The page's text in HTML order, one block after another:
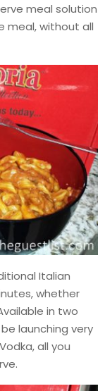
meal solution
meal, without all
Italian
whether
in two
launching very
all you